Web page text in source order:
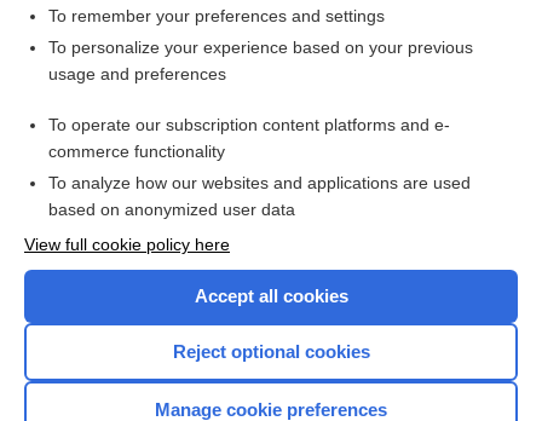
IOP
shunt
Want to read the entire topic?
Browse sample topics
To remember your preferences and settings
To personalize your experience based on your previous
usage and preferences
To operate our subscription content platforms and e-
commerce functionality
To analyze how our websites and applications are used
based on anonymized user data
View full cookie policy here
Accept all cookies
Reject optional cookies
Manage cookie preferences